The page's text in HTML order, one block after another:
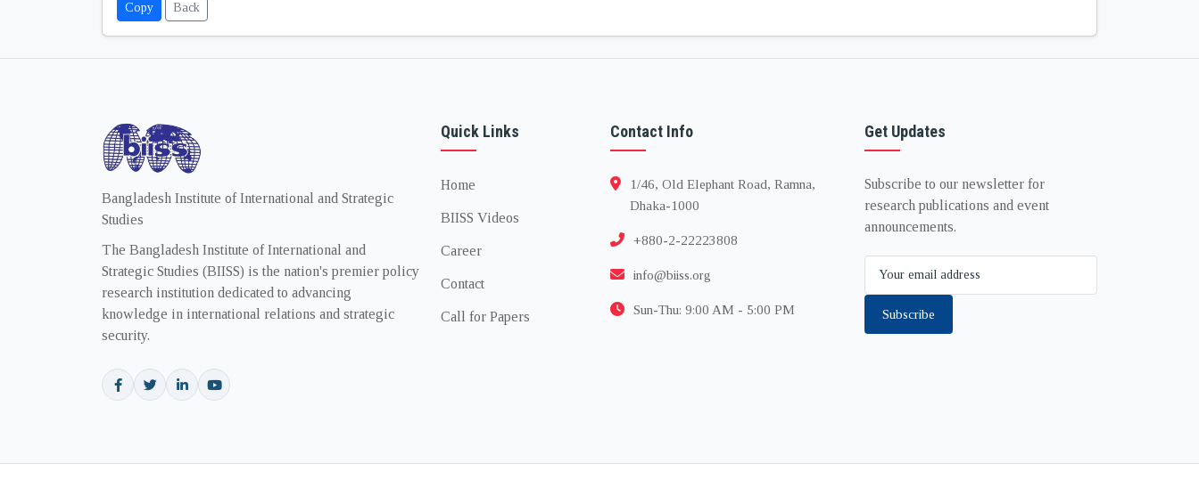
Copy Back
Bangladesh Institute of International and Strategic
Studies
The Bangladesh Institute of International and
Strategic Studies (BIISS) is the nation's premier policy
research institution dedicated to advancing
knowledge in international relations and strategic
security.
Quick Links
Home
BIISS Videos
Career
Contact
Call for Papers
Contact Info
1/46, Old Elephant Road, Ramna,
Dhaka-1000
+880-2-22223808
info@biiss.org
Sun-Thu: 9:00 AM - 5:00 PM
Get Updates
Subscribe to our newsletter for
research publications and event
announcements.
Subscribe